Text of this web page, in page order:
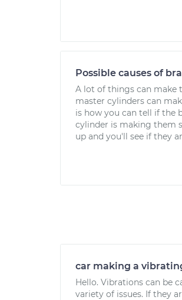
Possible causes of
A lot of things can make
master cylinders can
is how you can tell if the
cylinder is making them
up and you'll see if they
car making a
Hello. Vibrations can be
variety of issues. If they